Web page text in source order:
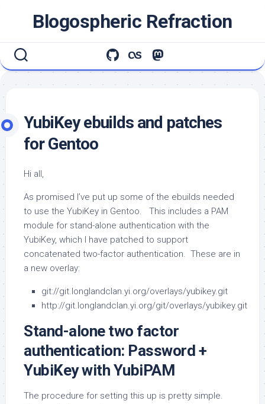
Blogospheric Refraction
YubiKey ebuilds and patches
for Gentoo
Hi all,
As promised I’ve put up some of the ebuilds needed
to use the YubiKey in Gentoo. This includes a PAM
module for stand-alone authentication with the
YubiKey, which I have patched to support
concatenated two-factor authentication. These are in
a new overlay:
git://git.longlandclan.yi.org/overlays/yubikey.git
http://git.longlandclan.yi.org/git/overlays/yubikey.git
Stand-alone two factor
authentication: Password +
YubiKey with YubiPAM
The procedure for setting this up is pretty simple.